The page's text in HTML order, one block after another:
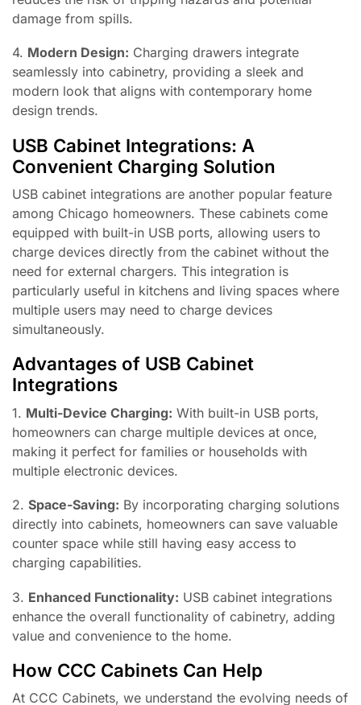
damage from spills.
4. Modern Design: Charging drawers integrate
seamlessly into cabinetry, providing a sleek and
modern look that aligns with contemporary home
design trends.
USB Cabinet Integrations: A
Convenient Charging Solution
USB cabinet integrations are another popular feature
among Chicago homeowners. These cabinets come
equipped with built-in USB ports, allowing users to
charge devices directly from the cabinet without the
need for external chargers. This integration is
particularly useful in kitchens and living spaces where
multiple users may need to charge devices
simultaneously.
Advantages of USB Cabinet
Integrations
1. Multi-Device Charging: With built-in USB ports,
homeowners can charge multiple devices at once,
making it perfect for families or households with
multiple electronic devices.
2. Space-Saving: By incorporating charging solutions
directly into cabinets, homeowners can save valuable
counter space while still having easy access to
charging capabilities.
3. Enhanced Functionality: USB cabinet integrations
enhance the overall functionality of cabinetry, adding
value and convenience to the home.
How CCC Cabinets Can Help
At CCC Cabinets, we understand the evolving needs of